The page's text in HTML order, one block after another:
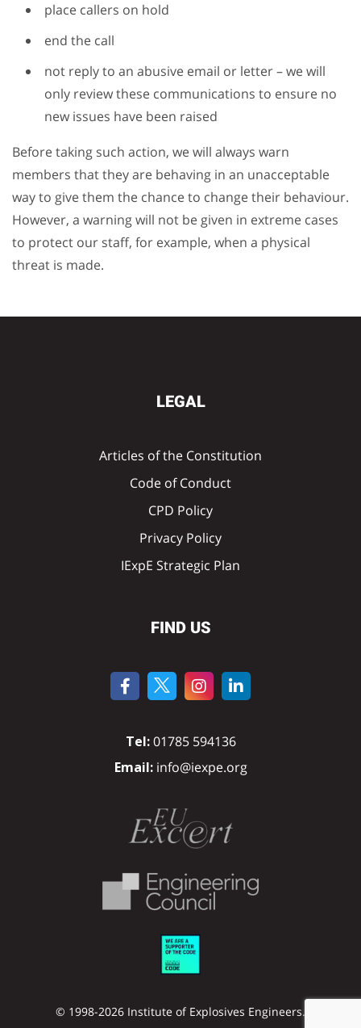
place callers on hold
end the call
not reply to an abusive email or letter – we will
only review these communications to ensure no
new issues have been raised
Before taking such action, we will always warn
members that they are behaving in an unacceptable
way to give them the chance to change their behaviour.
However, a warning will not be given in extreme cases
to protect our staff, for example, when a physical
threat is made.
LEGAL
Articles of the Constitution
Code of Conduct
CPD Policy
Privacy Policy
IExpE Strategic Plan
FIND US
Tel: 01785 594136
Email:info@iexpe.org
© 1998-2026 Institute of Explosives Engineers.